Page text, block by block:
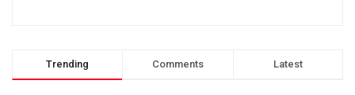
Trending Comments Latest